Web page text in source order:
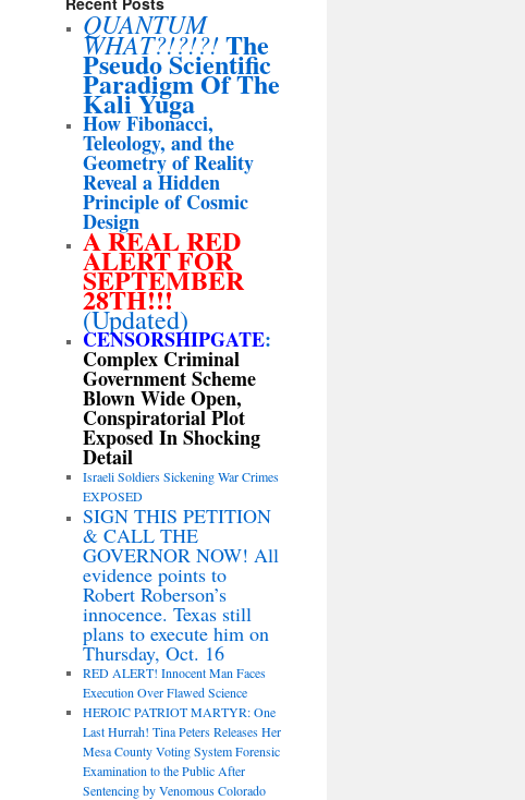
QUANTUM
WHAT?!?!?! The
Pseudo Scientific
Paradigm Of The
Kali Yuga
How Fibonacci,
Teleology, and the
Geometry of Reality
Reveal a Hidden
Principle of Cosmic
Design
A REAL RED
ALERT FOR
SEPTEMBER
28TH!!!
(Updated)
CENSORSHIPGATE:
Complex Criminal
Government Scheme
Blown Wide Open,
Conspiratorial Plot
Exposed In Shocking
Detail
Israeli Soldiers Sickening War Crimes
EXPOSED
SIGN THIS PETITION
& CALL THE
GOVERNOR NOW! All
evidence points to
Robert Roberson’s
innocence. Texas still
plans to execute him on
Thursday, Oct. 16
RED ALERT! Innocent Man Faces
Execution Over Flawed Science
HEROIC PATRIOT MARTYR: One
Last Hurrah! Tina Peters Releases Her
Mesa County Voting System Forensic
Examination to the Public After
Sentencing by Venomous Colorado